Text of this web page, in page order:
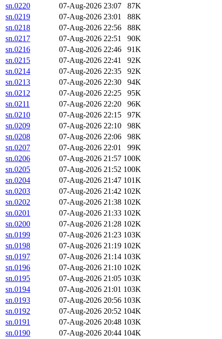
sn.0220
07-Aug-2026 23:07
87K
sn.0219
07-Aug-2026 23:01
88K
sn.0218
07-Aug-2026 22:56
88K
sn.0217
07-Aug-2026 22:51
90K
sn.0216
07-Aug-2026 22:46
91K
sn.0215
07-Aug-2026 22:41
92K
sn.0214
07-Aug-2026 22:35
92K
sn.0213
07-Aug-2026 22:30
94K
sn.0212
07-Aug-2026 22:25
95K
sn.0211
07-Aug-2026 22:20
96K
sn.0210
07-Aug-2026 22:15
97K
sn.0209
07-Aug-2026 22:10
98K
sn.0208
07-Aug-2026 22:06
98K
sn.0207
07-Aug-2026 22:01
99K
sn.0206
07-Aug-2026 21:57 100K
sn.0205
07-Aug-2026 21:52 100K
sn.0204
07-Aug-2026 21:47 101K
sn.0203
07-Aug-2026 21:42 102K
sn.0202
07-Aug-2026 21:38 102K
sn.0201
07-Aug-2026 21:33 102K
sn.0200
07-Aug-2026 21:28 102K
sn.0199
07-Aug-2026 21:23 103K
sn.0198
07-Aug-2026 21:19 102K
sn.0197
07-Aug-2026 21:14 103K
sn.0196
07-Aug-2026 21:10 102K
sn.0195
07-Aug-2026 21:05 103K
sn.0194
07-Aug-2026 21:01 103K
sn.0193
07-Aug-2026 20:56 103K
sn.0192
07-Aug-2026 20:52 104K
sn.0191
07-Aug-2026 20:48 103K
sn.0190
07-Aug-2026 20:44 104K